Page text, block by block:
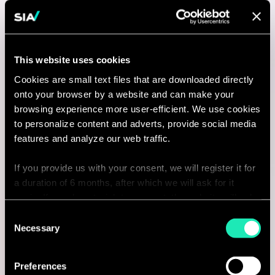
This website uses cookies
Cookies are small text files that are downloaded directly
onto your browser by a website and can make your
browsing experience more user-efficient. We use cookies
to personalize content and adverts, provide social media
features and analyze our web traffic.
If you provide us with your consent, we will register it for
a duration of 6 months, after which we will ask for it
personalized browsing experience.
You can access the complete list of the cookies used,
their purpose, and their retainment period via our
Selection
Necessary
Preferences
Consulting
MANUFACTURING
Manufacturing & Retail - Bureau de
Lyon
Lyon, France